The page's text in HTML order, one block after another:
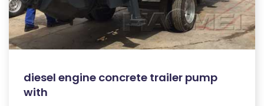
diesel engine concrete trailer pump
with